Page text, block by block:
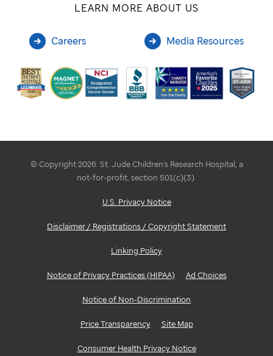
LEARN MORE ABOUT US
Careers Media Resources
© Copyright 2026. St. Jude Children's Research Hospital, a
not-for-profit, section 501(c)(3).
U.S. Privacy Notice
Disclaimer / Registrations / Copyright Statement
Linking Policy
Notice of Privacy Practices (HIPAA) Ad Choices
Notice of Non-Discrimination
Price Transparency Site Map
Consumer Health Privacy Notice